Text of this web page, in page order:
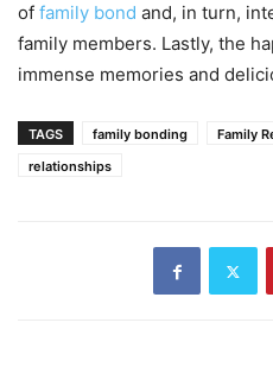
of family bond and, in turn,
family members. Lastly, the
immense memories and
TAGS family bonding Family
relationships